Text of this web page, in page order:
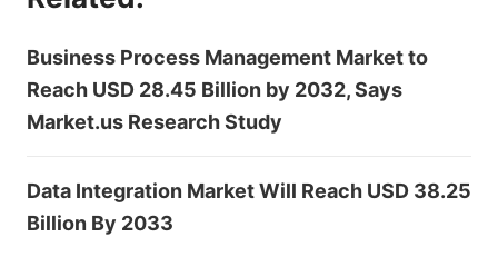
Business Process Management Market to
Reach USD 28.45 Billion by 2032, Says
Market.us Research Study
Data Integration Market Will Reach USD 38.25
Billion By 2033